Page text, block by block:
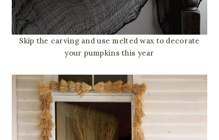
Skip the carving and use melted wax to decorate
your pumpkins this year